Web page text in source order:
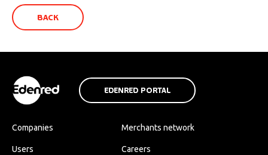
BACK
EDENRED PORTAL
Companies
Users
Merchants network
Careers